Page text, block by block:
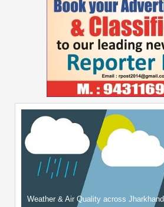
Weather & Air Quality across Jharkhand